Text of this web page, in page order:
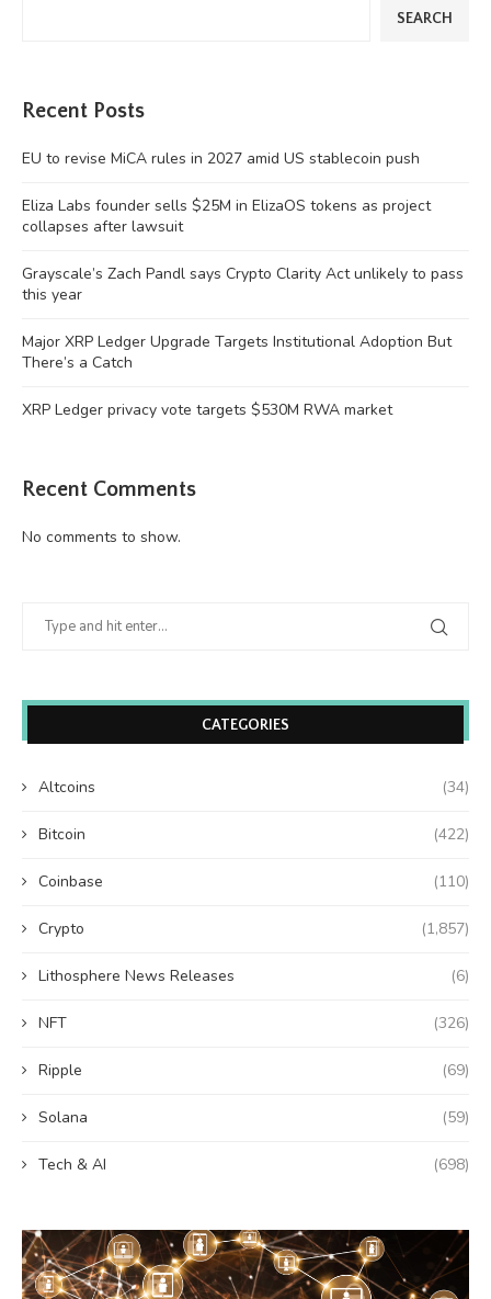
SEARCH
Recent Posts
EU to revise MiCA rules in 2027 amid US stablecoin push
Eliza Labs founder sells $25M in ElizaOS tokens as project
collapses after lawsuit
Grayscale’s Zach Pandl says Crypto Clarity Act unlikely to pass
this year
Major XRP Ledger Upgrade Targets Institutional Adoption But
There’s a Catch
XRP Ledger privacy vote targets $530M RWA market
Recent Comments
No comments to show.
CATEGORIES
Altcoins (34)
Bitcoin (422)
Coinbase (110)
Crypto (1,857)
Lithosphere News Releases (6)
NFT (326)
Ripple (69)
Solana (59)
Tech & AI (698)